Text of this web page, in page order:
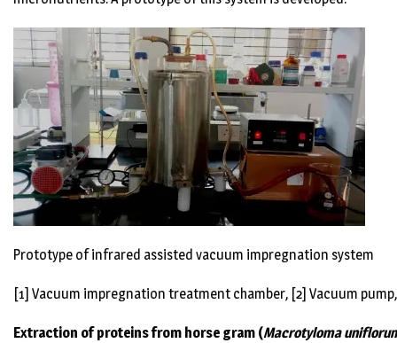
Prototype of infrared assisted vacuum impregnation system
[1] Vacuum impregnation treatment chamber, [2] Vacuum
Extraction of proteins from horse gram (Macrotyloma